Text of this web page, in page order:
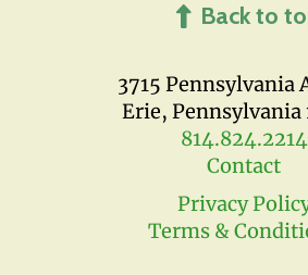
3715 Pennsylvania
Erie, Pennsylvania
814.824.2214
Contact
Privacy
Terms &
Back to